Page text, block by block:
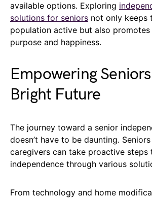
available options. Exploring
solutions for seniors not only keeps
population active but also promotes
purpose and happiness.
Empowering
Bright Future
The journey toward a senior
doesn’t have to be daunting.
caregivers can take proactive steps
independence through various
From technology and home